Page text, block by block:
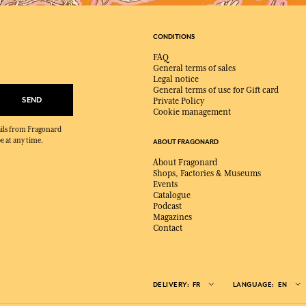
SEND
from Fragonard
at any time.
CONDITIONS
FAQ
General terms of sales
Legal notice
General terms of use for Gift card
Private Policy
Cookie management
ABOUT FRAGONARD
About Fragonard
Shops, Factories & Museums
Events
Catalogue
Podcast
Magazines
Contact
DELIVERY: FR LANGUAGE: EN